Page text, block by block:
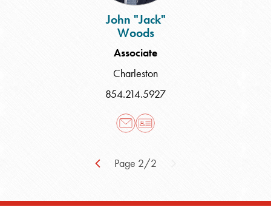
John "Jack"
Woods
Associate
Charleston
854.214.5927
Page 2/2